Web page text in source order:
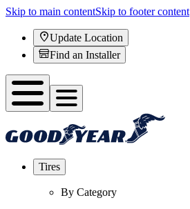
Skip to main contentSkip to footer content
Update Location
Find an Installer
Tires
By Category